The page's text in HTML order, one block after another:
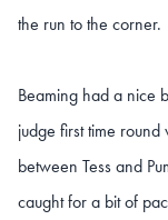
the run to the corner.
Beaming had a nice
judge first time
between Tess and
caught for a bit of